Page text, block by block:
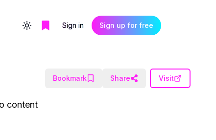
Toggle themeSign in Sign up for free
Bookmark Share Visit
content